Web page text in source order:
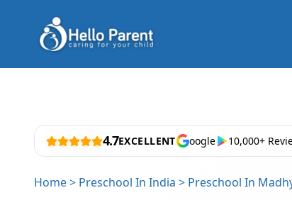
4.7EXCELLENT oogle 10,000+
Home> Preschool In India > Preschool In